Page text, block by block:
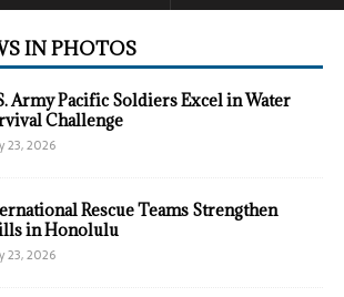
IN PHOTOS
Army Pacific Soldiers Excel in Water
Challenge
23, 2026
Rescue Teams Strengthen
in Honolulu
23, 2026